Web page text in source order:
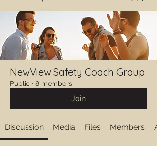
NewView Safety Coach Group
Public · 8 members
Join
Discussion Media Files Members